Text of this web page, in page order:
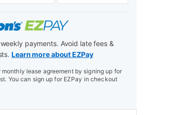
payments. Avoid late fees &
Learn more about EZPay
lease agreement by signing up for
You can sign up for EZPay in checkout